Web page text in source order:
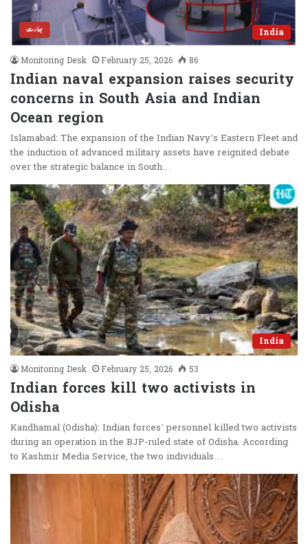
India
Monitoring Desk
February 25, 2026 86
Indian naval expansion raises security
concerns in South Asia and Indian
Ocean region
Islamabad: The expansion of the Indian Navy’s Eastern Fleet and
the induction of advanced military assets have reignited debate
over the strategic balance in South…
India
Monitoring Desk
February 25, 2026 53
Indian forces kill two activists in
Odisha
Kandhamal (Odisha): Indian forces’ personnel killed two activists
during an operation in the BJP-ruled state of Odisha. According
to Kashmir Media Service, the two individuals…